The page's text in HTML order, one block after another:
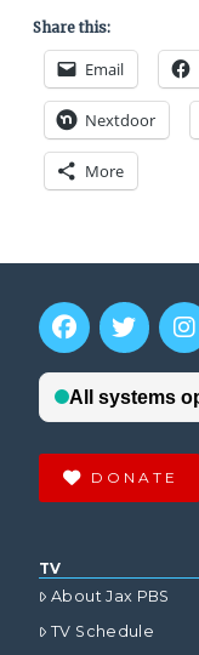
Share this:
Email
Nextdoor
More
DONATE
TV
About Jax PBS
TV Schedule